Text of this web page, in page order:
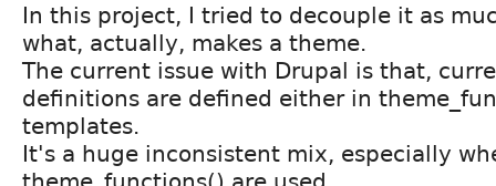
In this project, I tried to decouple it as
what, actually, makes a theme.
The current issue with Drupal is that,
definitions are defined either in
templates.
It's a huge inconsistent mix, especially